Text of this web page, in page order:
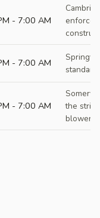
- 7:00 AM
- 7:00 AM
- 7:00 AM
the
blower